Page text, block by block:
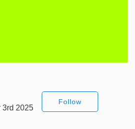
3rd 2025
Follow